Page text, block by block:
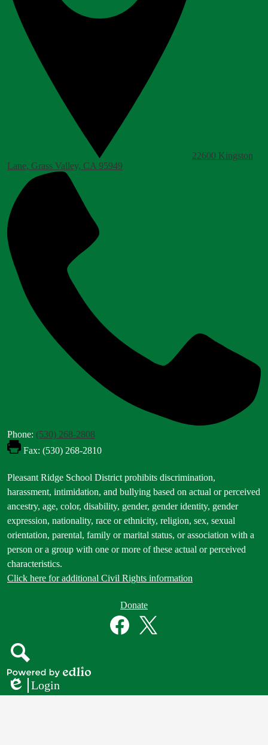
22600 Kingston
Lane, Grass Valley, CA 95949
Phone: (530) 268-2808
Fax: (530) 268-2810
Footer
Statement
Pleasant Ridge School District prohibits discrimination,
harassment, intimidation, and bullying based on actual or perceived
ancestry, age, color, disability, gender, gender identity, gender
expression, nationality, race or ethnicity, religion, sex, sexual
orientation, parental, family or marital status, or association with a
person or a group with one or more of these actual or perceived
characteristics.
Click here for additional Civil Rights information
Donate
Search
Powered
by
Edlio
Login